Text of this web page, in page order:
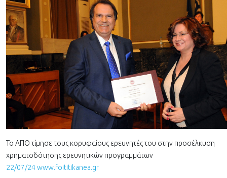
Το ΑΠΘ τίμησε τους κορυφαίους ερευνητές του στην προσέλκυση
χρηματοδότησης ερευνητικών προγραμμάτων
22/07/24 www.foititikanea.gr